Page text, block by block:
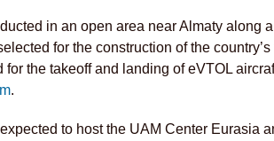
in an open area near Almaty along a
for the construction of the country’s
the takeoff and landing of eVTOL
.
to host the UAM Center Eurasia